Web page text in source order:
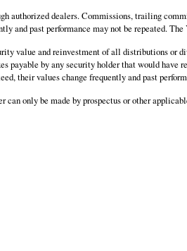
dealers. Commissions, trailing
and past performance may not be repeated.
value and reinvestment of all distributions or
by any security holder that would
their values change frequently and past
only be made by prospectus or other